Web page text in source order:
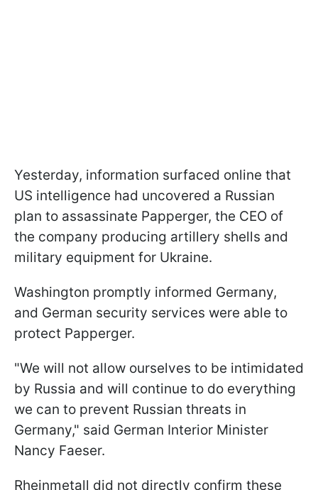
Yesterday, information surfaced online that
US intelligence had uncovered a Russian
plan to assassinate Papperger, the CEO of
the company producing artillery shells and
military equipment for Ukraine.
Washington promptly informed Germany,
and German security services were able to
protect Papperger.
"We will not allow ourselves to be intimidated
by Russia and will continue to do everything
we can to prevent Russian threats in
Germany," said German Interior Minister
Nancy Faeser.
Rheinmetall did not directly confirm these